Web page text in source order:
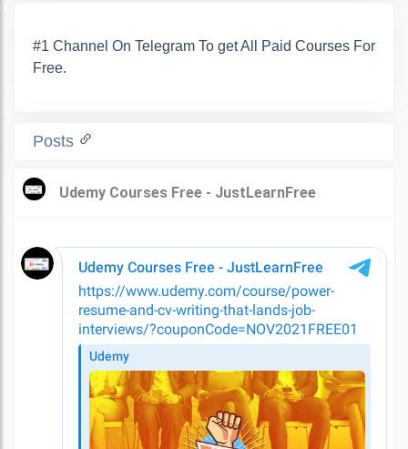
#1 Channel On Telegram To get All Paid Courses For
Free.
Posts